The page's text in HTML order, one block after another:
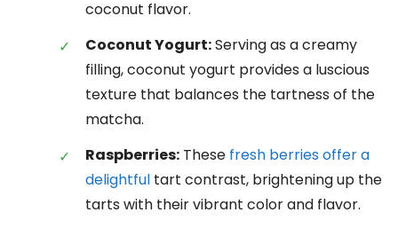
coconut flavor.
Coconut Yogurt:Serving as a creamy
filling, coconut yogurt provides a luscious
texture that balances the tartness of the
matcha.
Raspberries: These fresh berries offer a
delightful tart contrast, brightening up the
tarts with their vibrant color and flavor.